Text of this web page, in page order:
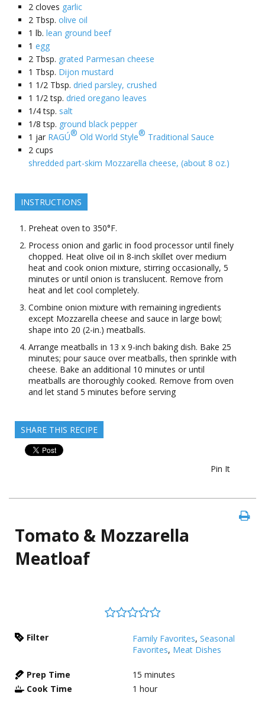
2 cloves garlic
2 Tbsp. olive oil
1 lb. lean ground beef
1 egg
2 Tbsp. grated Parmesan cheese
1 Tbsp. Dijon mustard
1 1/2 Tbsp. dried parsley, crushed
1 1/2 tsp. dried oregano leaves
1/4 tsp. salt
1/8 tsp. ground black pepper
1 jar RAGÚ® Old World Style® Traditional Sauce
2 cups
shredded part-skim Mozzarella cheese, (about 8 oz.)
INSTRUCTIONS
Preheat oven to 350°F.
Process onion and garlic in food processor until finely
chopped. Heat olive oil in 8-inch skillet over medium
heat and cook onion mixture, stirring occasionally, 5
minutes or until onion is translucent. Remove from
heat and let cool completely.
Combine onion mixture with remaining ingredients
except Mozzarella cheese and sauce in large bowl;
shape into 20 (2-in.) meatballs.
Arrange meatballs in 13 x 9-inch baking dish. Bake 25
minutes; pour sauce over meatballs, then sprinkle with
cheese. Bake an additional 10 minutes or until
meatballs are thoroughly cooked. Remove from oven
and let stand 5 minutes before serving
SHARE THIS RECIPE
Pin It
Tomato & Mozzarella
Meatloaf
Filter Family Favorites, Seasonal
Favorites, Meat Dishes
Prep Time 15 minutes
Cook Time
1 hour